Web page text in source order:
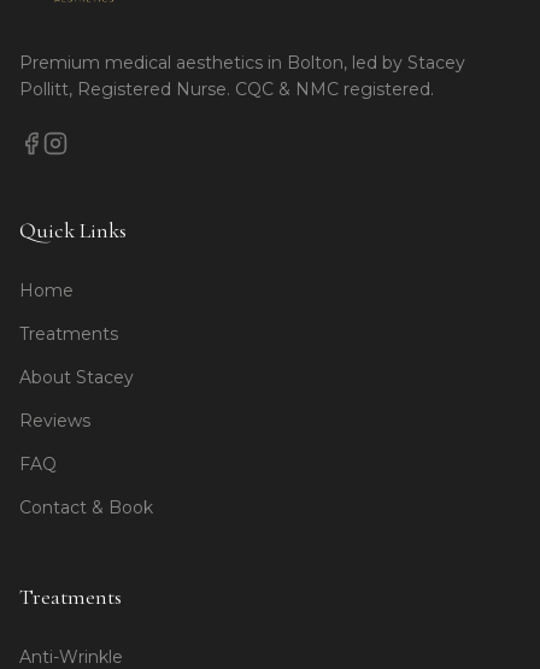
Premium medical aesthetics in Bolton, led by Stacey
Pollitt, Registered Nurse. CQC & NMC registered.
Quick Links
Home
Treatments
About Stacey
Reviews
FAQ
Contact & Book
Treatments
Anti-Wrinkle